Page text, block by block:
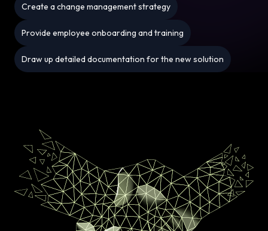
Create a change management strategy
Provide employee onboarding and training
Draw up detailed documentation for the new solution